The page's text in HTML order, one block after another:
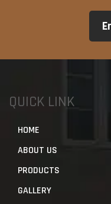
QUICK LINK
HOME
ABOUT US
PRODUCTS
GALLERY